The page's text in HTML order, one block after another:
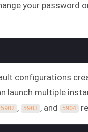
your password
configurations
launch multiple
5902 , 5903 , and 5904